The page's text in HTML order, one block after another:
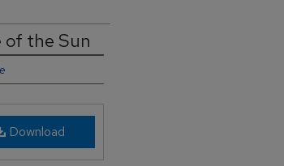
of the Sun
Download